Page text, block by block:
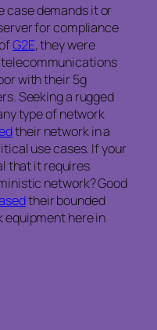
case demands it or
for compliance
G2E, they were
with their 5g
Seeking a rugged
type of network
their network in a
use cases. If your
that it requires
network? Good
their bounded
here in